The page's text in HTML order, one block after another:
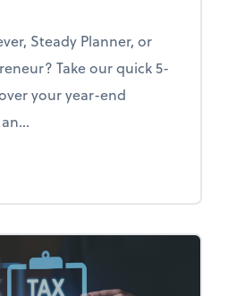
Steady Planner, or
Take our quick 5-
your year-end
your year-end planning